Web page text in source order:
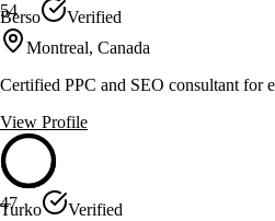
54
Berso
Verified
Montreal, Canada
Certified PPC and SEO consultant for
View Profile
47
Turko
Verified